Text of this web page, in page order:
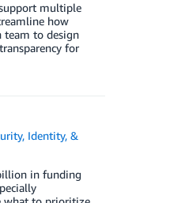
multiple
how
team to design
for
Identity, &
in funding